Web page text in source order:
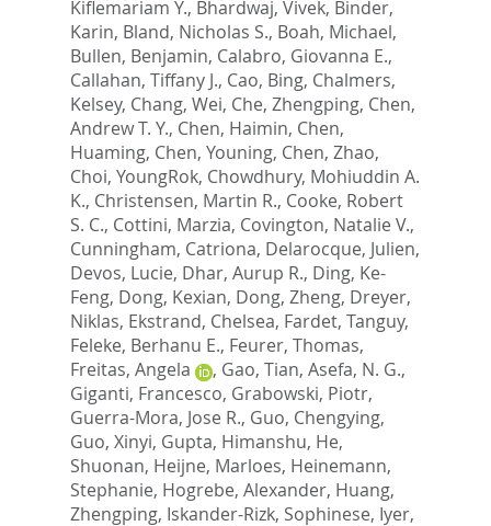
Kiflemariam Y., Bhardwaj, Vivek, Binder,
Karin, Bland, Nicholas S., Boah, Michael,
Bullen, Benjamin, Calabro, Giovanna E.,
Callahan, Tiffany J., Cao, Bing, Chalmers,
Kelsey, Chang, Wei, Che, Zhengping, Chen,
Andrew T. Y., Chen, Haimin, Chen,
Huaming, Chen, Youning, Chen, Zhao,
Choi, YoungRok, Chowdhury, Mohiuddin A.
K., Christensen, Martin R., Cooke, Robert
S. C., Cottini, Marzia, Covington, Natalie V.,
Cunningham, Catriona, Delarocque, Julien,
Devos, Lucie, Dhar, Aurup R., Ding, Ke-
Feng, Dong, Kexian, Dong, Zheng, Dreyer,
Niklas, Ekstrand, Chelsea, Fardet, Tanguy,
Feleke, Berhanu E., Feurer, Thomas,
Freitas, Angela
, Gao, Tian, Asefa, N. G.,
Giganti, Francesco, Grabowski, Piotr,
Guerra-Mora, Jose R., Guo, Chengying,
Guo, Xinyi, Gupta, Himanshu, He,
Shuonan, Heijne, Marloes, Heinemann,
Stephanie, Hogrebe, Alexander, Huang,
Zhengping, Iskander-Rizk, Sophinese, Iyer,